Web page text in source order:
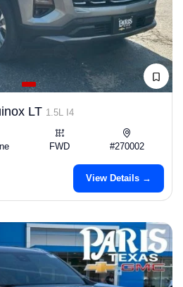
LT 1.5L I4
FWD #270002
View Details →